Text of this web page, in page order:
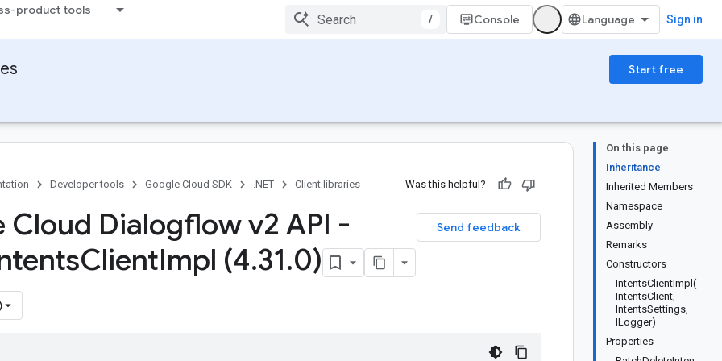
product tools
/ Console Sign in
Start free
On this page
Inheritance
Inherited Members
Namespace
Assembly
Remarks
Constructors
IntentsClientImpl(
IntentsClient,
IntentsSettings,
ILogger)
Properties
Developer tools Google Cloud SDK .NET Client libraries Was this helpful?
Send feedback
Cloud Dialogflow v2 API -
ClientImpl (4.31.0)